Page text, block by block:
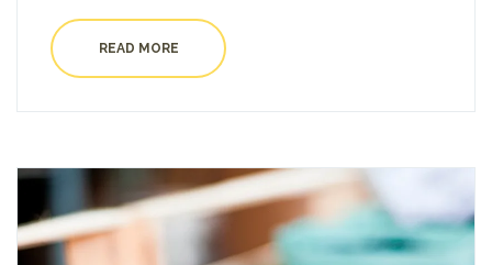
READ MORE